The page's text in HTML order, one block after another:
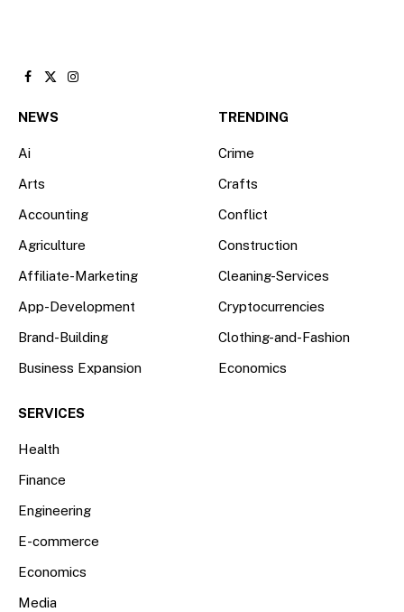
Facebook
X
Instagram
NEWS
Ai
Arts
Accounting
Agriculture
Affiliate-Marketing
App-Development
Brand-Building
Business Expansion
TRENDING
Crime
Crafts
Conflict
Construction
Cleaning-Services
Cryptocurrencies
Clothing-and-Fashion
Economics
SERVICES
Health
Finance
Engineering
E-commerce
Economics
Media